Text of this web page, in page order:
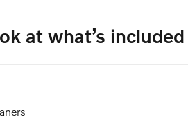
at what’s included